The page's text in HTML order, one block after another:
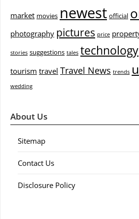
market movies newest official
photography pictures price
stories suggestions tales technology
tourism travel Travel News trends
wedding
About Us
Sitemap
Contact Us
Disclosure Policy